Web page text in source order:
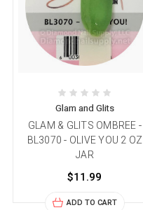
Glam and Glits
GLAM & GLITS OMBREE -
BL3070 - OLIVE YOU 2 OZ
JAR
$11.99
ADD TO CART